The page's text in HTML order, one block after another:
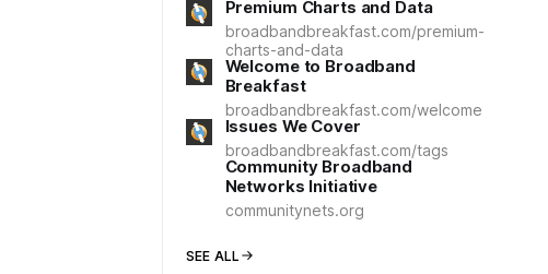
Premium Charts and Data
broadbandbreakfast.com/premium-
charts-and-data
Welcome to Broadband
Breakfast
broadbandbreakfast.com/welcome
Issues We Cover
broadbandbreakfast.com/tags
Community Broadband
Networks Initiative
communitynets.org
SEE ALL